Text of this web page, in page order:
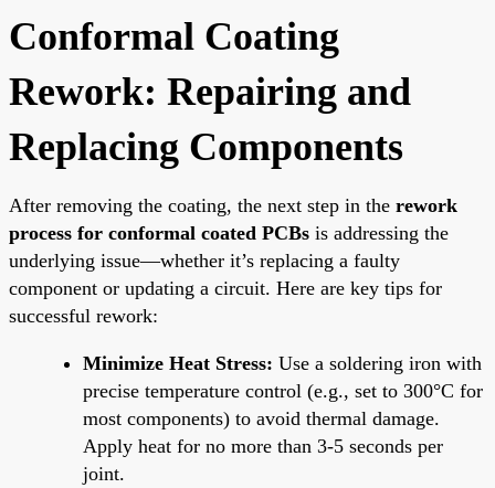
Conformal Coating
Rework: Repairing and
Replacing Components
After removing the coating, the next step in the rework
process for conformal coated PCBs is addressing the
underlying issue—whether it’s replacing a faulty
component or updating a circuit. Here are key tips for
successful rework:
Minimize Heat Stress: Use a soldering iron with
precise temperature control (e.g., set to 300°C for
most components) to avoid thermal damage.
Apply heat for no more than 3-5 seconds per
joint.